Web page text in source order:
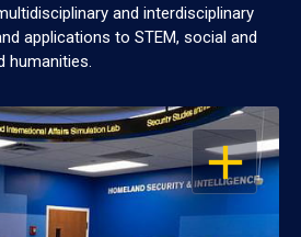
and interdisciplinary
applications to STEM, social and
humanities.
OPEN